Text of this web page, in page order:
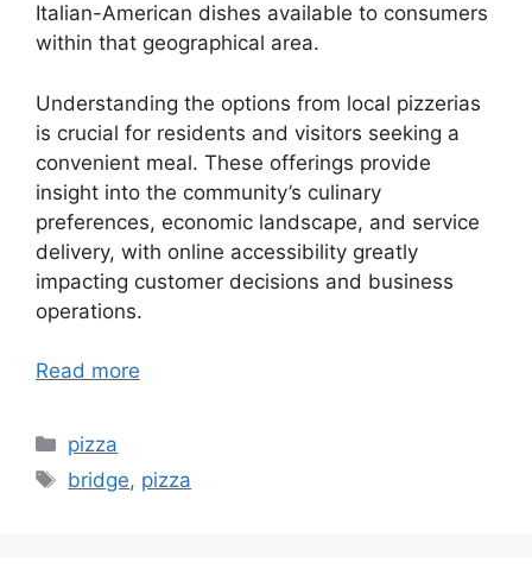
Italian-American dishes available to consumers
within that geographical area.
Understanding the options from local pizzerias
is crucial for residents and visitors seeking a
convenient meal. These offerings provide
insight into the community’s culinary
preferences, economic landscape, and service
delivery, with online accessibility greatly
impacting customer decisions and business
operations.
Read more
Categories
pizza
Tags
bridge, pizza